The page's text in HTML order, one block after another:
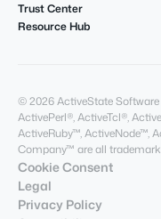
Trust Center
Resource Hub
© 2026 ActiveState Software
ActivePerl®, ActiveTcl®,
ActiveRuby™, ActiveNode™,
Company™ are all
Cookie Consent
Legal
Privacy Policy